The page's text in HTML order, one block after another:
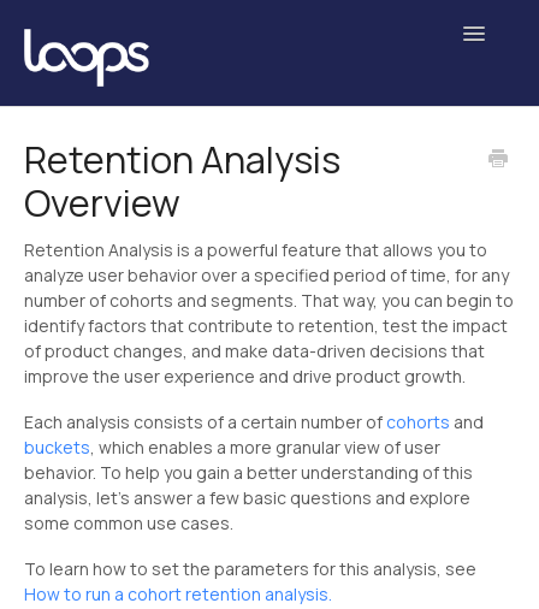
Toggle
Experiments
Data Science
Administration
Contact
Retention Analysis
Overview
Retention Analysis is a powerful feature that allows you to
analyze user behavior over a specified period of time, for any
number of cohorts and segments. That way, you can begin to
identify factors that contribute to retention, test the impact
of product changes, and make data-driven decisions that
improve the user experience and drive product growth.
Each analysis consists of a certain number of cohorts and
buckets, which enables a more granular view of user
behavior. To help you gain a better understanding of this
analysis, let’s answer a few basic questions and explore
some common use cases.
To learn how to set the parameters for this analysis, see
How to run a cohort retention analysis.